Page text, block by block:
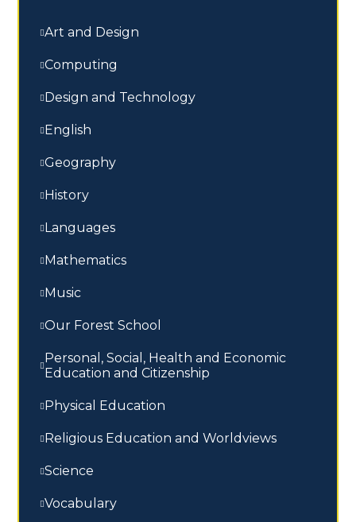
Art and Design
Computing
Design and Technology
English
Geography
History
Languages
Mathematics
Music
Our Forest School
Personal, Social, Health and Economic
Education and Citizenship
Physical Education
Religious Education and Worldviews
Science
Vocabulary